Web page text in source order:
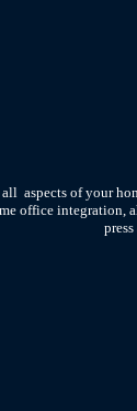
aspects of your
office